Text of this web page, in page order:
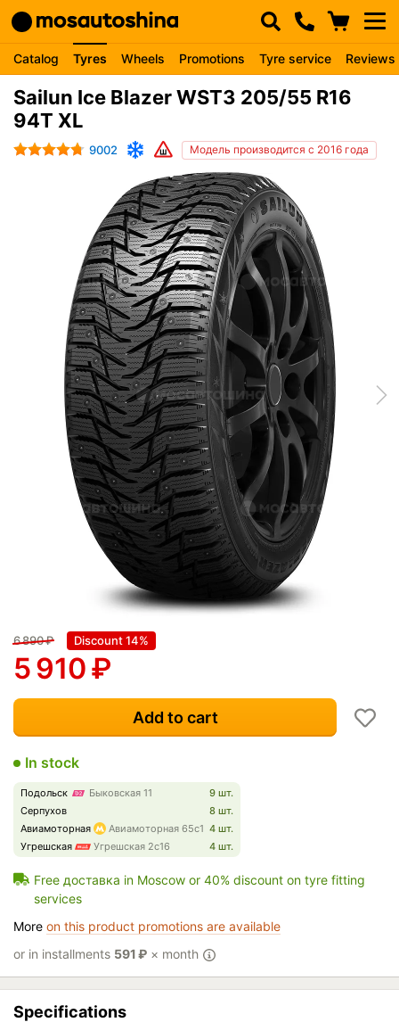
Catalog Tyres Wheels Promotions Tyre service Reviews
Sailun Ice Blazer WST3 205/55 R16
94T XL
9002 Модель производится с 2016 года
6 890₽ Discount 14%
5 910₽
Add to cart
In stock
Подольск Быковская 11
9 шт.
Серпухов
8 шт.
Авиамоторная
Авиамоторная 65с1 4 шт.
Угрешская
Угрешская 2с16 4 шт.
Free доставка in Moscow or 40% discount on tyre fitting
services
More on this product promotions are available
or in installments 591₽ × month
Specifications